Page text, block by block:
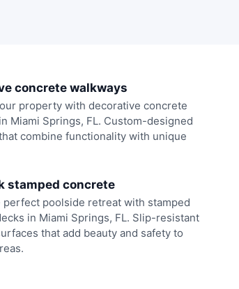
concrete walkways
property with decorative concrete
Miami Springs, FL. Custom-designed
combine functionality with unique
stamped concrete
perfect poolside retreat with stamped
in Miami Springs, FL. Slip-resistant
that add beauty and safety to